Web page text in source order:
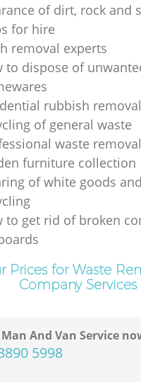
of dirt, rock and
for hire
removal experts‎
to dispose of
rubbish
of general waste
waste removal
furniture collection
of white goods and
to get rid of broken
Prices for Waste
Company Services
And Van Service
5998